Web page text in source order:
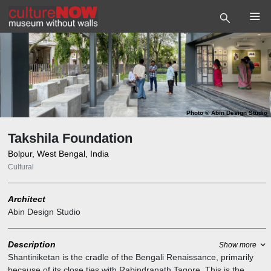
Photo©Abin Design Studio
Takshila Foundation
Bolpur, West Bengal, India
Cultural
Architect
Abin Design Studio
Description Show more
Shantiniketan is the cradle of the Bengali Renaissance, primarily